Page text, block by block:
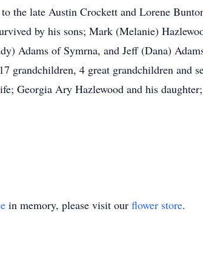
the late Austin Crockett and Lorene
by his sons; Mark (Melanie)
Adams of Symrna, and Jeff (Dana)
grandchildren, 4 great grandchildren and
Georgia Ary Hazlewood and his
in memory, please visit our flower store.